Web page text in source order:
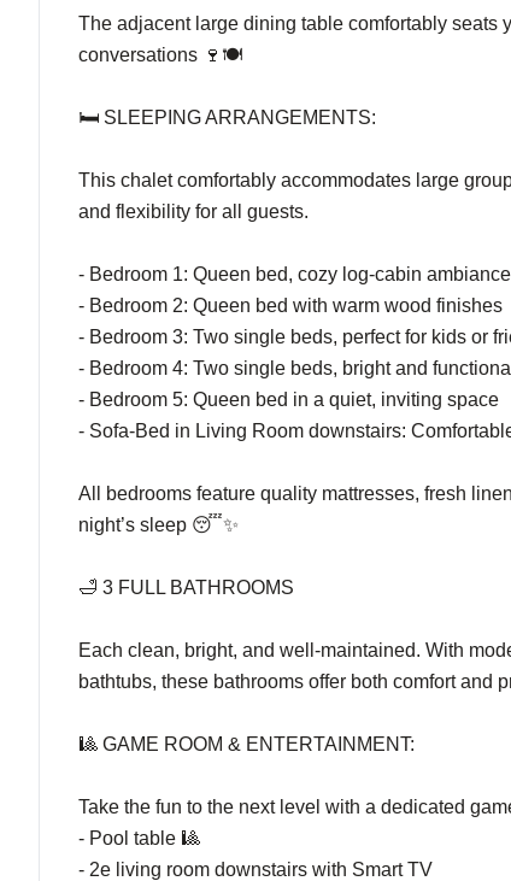
The adjacent large dining table comfortably seats
conversations 🍷🍽️
🛏️ SLEEPING ARRANGEMENTS:
This chalet comfortably accommodates large
and flexibility for all guests.
- Bedroom 1: Queen bed, cozy log-cabin ambiance
- Bedroom 2: Queen bed with warm wood finishes
- Bedroom 3: Two single beds, perfect for kids or
- Bedroom 4: Two single beds, bright and functional
- Bedroom 5: Queen bed in a quiet, inviting space
- Sofa-Bed in Living Room downstairs:
All bedrooms feature quality mattresses, fresh
night’s sleep 😴✨
🛁 3 FULL BATHROOMS
Each clean, bright, and well-maintained. With
bathtubs, these bathrooms offer both comfort and
🎱 GAME ROOM & ENTERTAINMENT:
Take the fun to the next level with a dedicated
- Pool table 🎱
- 2e living room downstairs with Smart TV